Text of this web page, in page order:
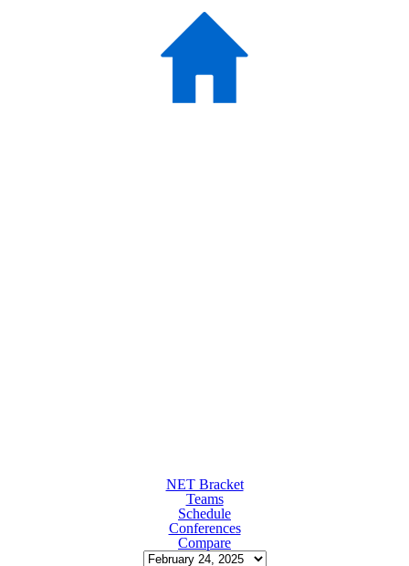
NET Bracket
Teams
Schedule
Conferences
Compare